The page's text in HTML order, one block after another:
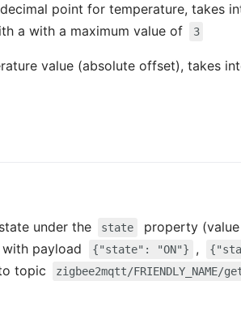
point for temperature, takes
a with a maximum value of 3
value (absolute offset), takes
under the state property
with payload {"state": "ON"} ,
topic
zigbee2mqtt/FRIENDLY_NAME/